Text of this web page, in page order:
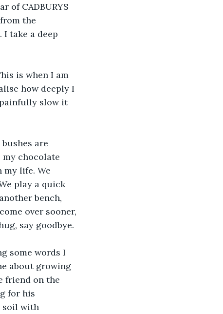
of CADBURYS
the
I take a deep
is when I am
how deeply I
painfully slow it
are
my chocolate
life. We
play a quick
bench,
over sooner,
say goodbye.
some words I
about growing
friend on the
for his
soil with